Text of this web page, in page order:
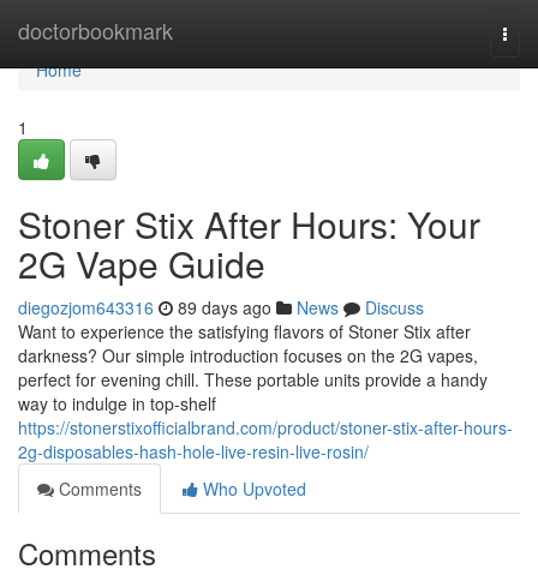
doctorbookmark
Home
Home
1
Stoner Stix After Hours: Your
2G Vape Guide
diegozjom643316 89 days ago News
Discuss
Want to experience the satisfying flavors of Stoner Stix after
darkness? Our simple introduction focuses on the 2G vapes,
perfect for evening chill. These portable units provide a handy
way to indulge in top-shelf
https://stonerstixofficialbrand.com/product/stoner-stix-after-hours-
2g-disposables-hash-hole-live-resin-live-rosin/
Comments
Who Upvoted
Comments